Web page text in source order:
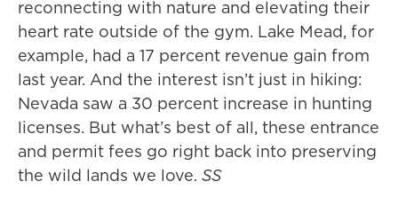
reconnecting with nature and elevating their
heart rate outside of the gym. Lake Mead, for
example, had a 17 percent revenue gain from
last year. And the interest isn’t just in hiking:
Nevada saw a 30 percent increase in hunting
licenses. But what’s best of all, these entrance
and permit fees go right back into preserving
the wild lands we love. SS